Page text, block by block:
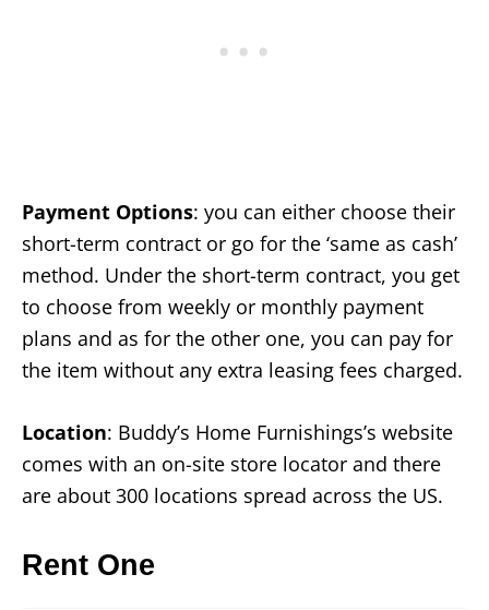
Payment Options: you can either choose their
short-term contract or go for the ‘same as cash’
method. Under the short-term contract, you get
to choose from weekly or monthly payment
plans and as for the other one, you can pay for
the item without any extra leasing fees charged.
Location: Buddy’s Home Furnishings’s website
comes with an on-site store locator and there
are about 300 locations spread across the US.
Rent One